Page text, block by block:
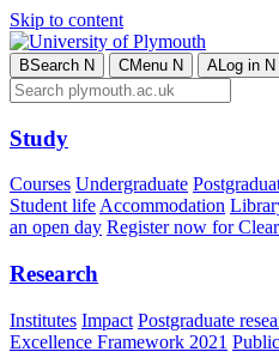
Skip to content
BSearch N CMenu N ALog in N
Study
Courses Undergraduate
Student lifeAccommodation
an open day Register now for
Research
Institutes Impact Postgraduate
Excellence Framework 2021